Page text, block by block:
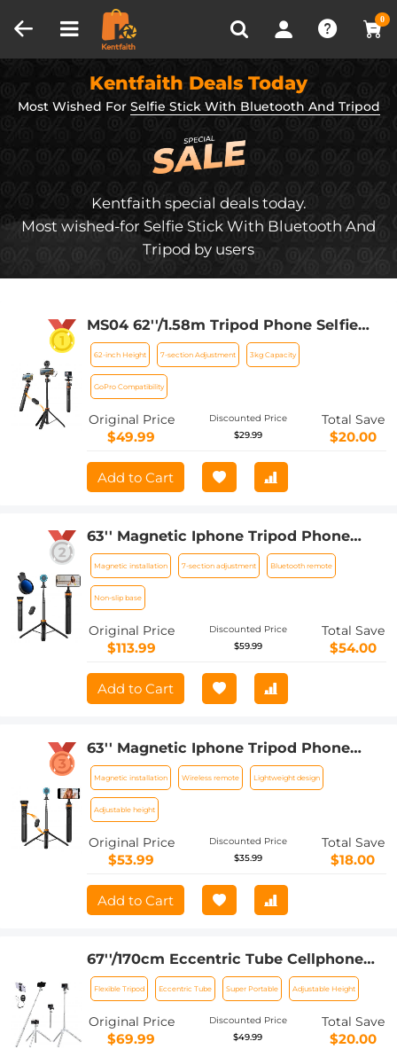
0
Recently Viewed
Kentfaith Deals Today
Most Wished For Selfie Stick With Bluetooth And Tripod
Kentfaith special deals today.
Most wished-for Selfie Stick With Bluetooth And
Tripod by users
MS04 62''/1.58m Tripod Phone Selfie
Stick, Black And Orange With
Bluetooth Remote Control + Gopro
Adapter
62-inch Height 7-section Adjustment 3kg Capacity
GoPro Compatibility
Original Price
$49.99
Discounted Price
$29.99
Total Save
$20.00
Add to Cart
63'' Magnetic Iphone Tripod Phone
Selfie Stick Tripod And Clip-On ND
Filter(1-9 stops) For All Phone Set
Magnetic installation 7-section adjustment Bluetooth remote
Non-slip base
Original Price
$113.99
Discounted Price
$59.99
Total Save
$54.00
Add to Cart
63'' Magnetic Iphone Tripod Phone
Selfie Stick Tripod, Lightweight
Cellphone Holder And Camera Stand
With Wireless Remote, Compatible
With Iphone 15/14/13/12 Magsafe Series
Ms19
Magnetic installation Wireless remote Lightweight design
Adjustable height
Original Price
$53.99
Discounted Price
$35.99
Total Save
$18.00
Add to Cart
67''/170cm Eccentric Tube Cellphone
Tripod, Lightweight Super Portable
Selfie Stick, DSLR Camera Tripod
E224A3+BH-18 Silver
Flexible Tripod Eccentric Tube Super Portable Adjustable Height
Original Price
$69.99
Discounted Price
$49.99
Total Save
$20.00